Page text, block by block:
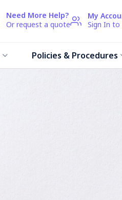
Need More Help?
Or request a quote
My
Sign In to
Policies & Procedures